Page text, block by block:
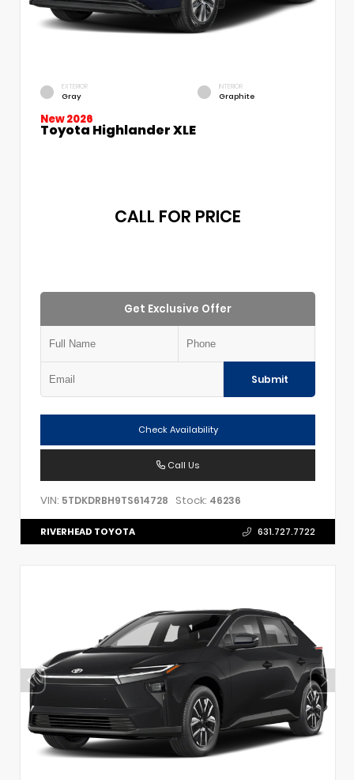
EXTERIOR
Gray
INTERIOR
Graphite
New 2026
Toyota Highlander XLE
CALL FOR PRICE
Get Exclusive Offer
Submit
Check Availability
Call Us
VIN: 5TDKDRBH9TS614728 Stock: 46236
RIVERHEAD TOYOTA 631.727.7722